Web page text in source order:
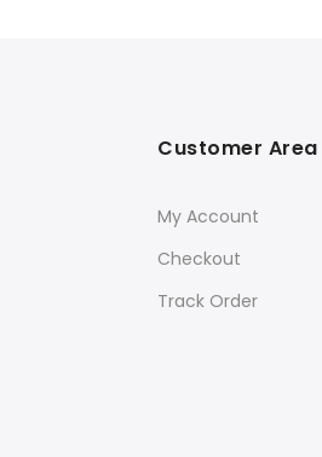
Customer Area
My Account
Checkout
Track Order